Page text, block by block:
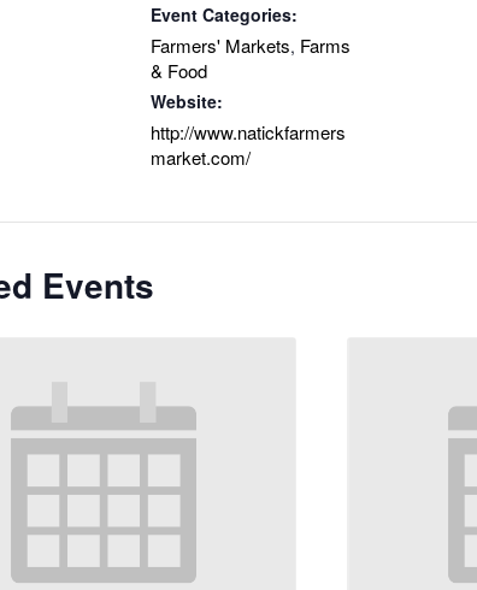
Event Categories:
Farmers' Markets, Farms
& Food
Website:
http://www.natickfarmers
market.com/
Events